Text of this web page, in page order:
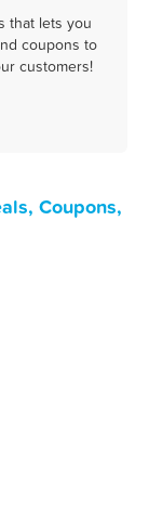
that lets you
coupons to
customers!
Coupons,